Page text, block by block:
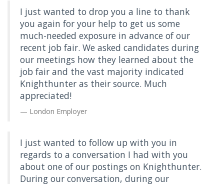
I just wanted to drop you a line to thank
you again for your help to get us some
much-needed exposure in advance of our
recent job fair. We asked candidates during
our meetings how they learned about the
job fair and the vast majority indicated
Knighthunter as their source. Much
appreciated!
London Employer
I just wanted to follow up with you in
regards to a conversation I had with you
about one of our postings on Knighthunter.
During our conversation, during our